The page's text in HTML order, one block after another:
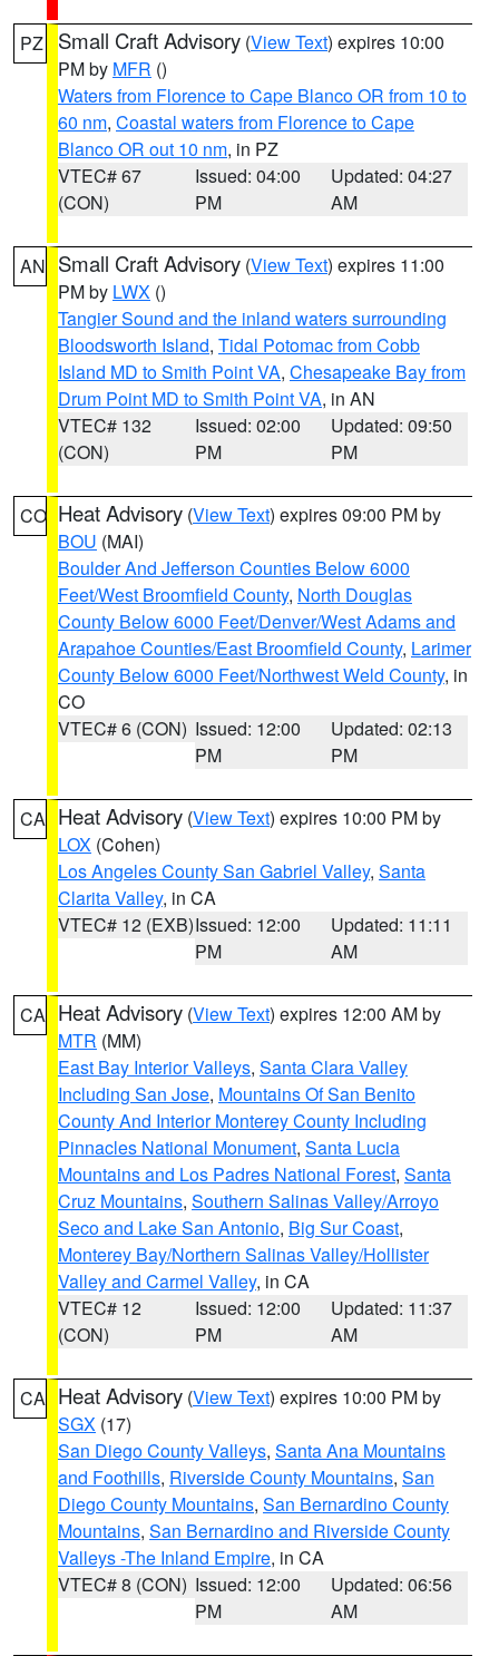
PZ Small Craft Advisory (View Text) expires 10:00
PM by MFR ()
Waters from Florence to Cape Blanco OR from 10 to
60 nm, Coastal waters from Florence to Cape
Blanco OR out 10 nm, in PZ
VTEC# 67
(CON)
Issued: 04:00
PM
Updated: 04:27
AM
AN Small Craft Advisory (View Text) expires 11:00
PM by LWX ()
Tangier Sound and the inland waters surrounding
Bloodsworth Island, Tidal Potomac from Cobb
Island MD to Smith Point VA, Chesapeake Bay from
Drum Point MD to Smith Point VA, in AN
VTEC# 132
(CON)
Issued: 02:00
PM
Updated: 09:50
PM
CO Heat Advisory (View Text) expires 09:00 PM by
BOU (MAI)
Boulder And Jefferson Counties Below 6000
Feet/West Broomfield County, North Douglas
County Below 6000 Feet/Denver/West Adams and
Arapahoe Counties/East Broomfield County, Larimer
County Below 6000 Feet/Northwest Weld County, in
CO
VTEC# 6 (CON) Issued: 12:00
PM
Updated: 02:13
PM
CA Heat Advisory (View Text) expires 10:00 PM by
LOX (Cohen)
Los Angeles County San Gabriel Valley, Santa
Clarita Valley, in CA
VTEC# 12 (EXB)Issued: 12:00
PM
Updated: 11:11
AM
CA Heat Advisory (View Text) expires 12:00 AM by
MTR (MM)
East Bay Interior Valleys, Santa Clara Valley
Including San Jose, Mountains Of San Benito
County And Interior Monterey County Including
Pinnacles National Monument, Santa Lucia
Mountains and Los Padres National Forest, Santa
Cruz Mountains, Southern Salinas Valley/Arroyo
Seco and Lake San Antonio, Big Sur Coast,
Monterey Bay/Northern Salinas Valley/Hollister
Valley and Carmel Valley, in CA
VTEC# 12
(CON)
Issued: 12:00
PM
Updated: 11:37
AM
CA Heat Advisory (View Text) expires 10:00 PM by
SGX (17)
San Diego County Valleys, Santa Ana Mountains
and Foothills, Riverside County Mountains, San
Diego County Mountains, San Bernardino County
Mountains, San Bernardino and Riverside County
Valleys -The Inland Empire, in CA
VTEC# 8 (CON) Issued: 12:00
PM
Updated: 06:56
AM